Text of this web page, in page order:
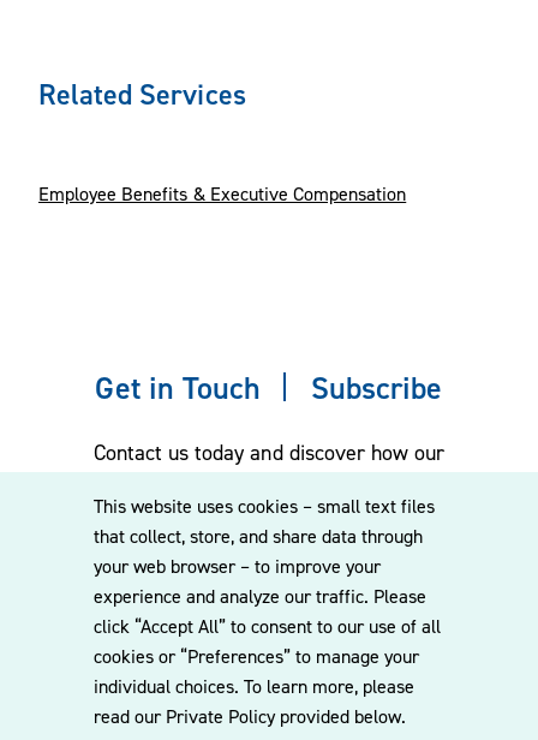
This website uses cookies – small text files
that collect, store, and share data through
your web browser – to improve your
experience and analyze our traffic. Please
click “Accept All” to consent to our use of all
cookies or “Preferences” to manage your
individual choices. To learn more, please
read our Private Policy provided below.
Related Services
Employee Benefits & Executive Compensation
Get in Touch Subscribe
Contact us today and discover how our
to our mailing list for the latest legal
updates, insights and upcoming events
delivered straight to your inbox.
CONTACT US